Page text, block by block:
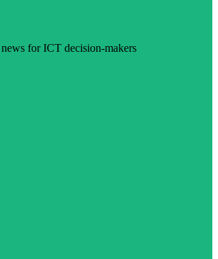
for ICT decision-makers